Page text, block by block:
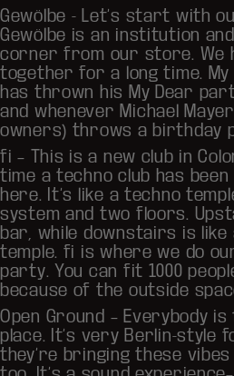
Gewölbe - Let’s start with
Gewölbe is an institution
corner from our store. We
together for a long time. My
has thrown his My Dear
and whenever Michael
owners) throws a birthday
fi – This is a new club in
time a techno club has
here. It’s like a techno
system and two floors.
bar, while downstairs is like
temple. fi is where we do
party. You can fit 1000
because of the outside
Open Ground – Everybody
place. It’s very Berlin-style
they’re bringing these